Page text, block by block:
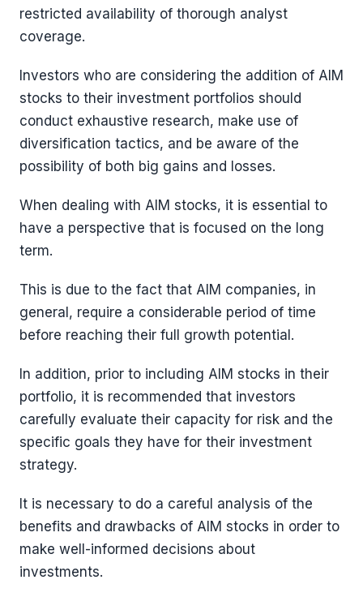
restricted availability of thorough analyst
coverage.
Investors who are considering the addition of AIM
stocks to their investment portfolios should
conduct exhaustive research, make use of
diversification tactics, and be aware of the
possibility of both big gains and losses.
When dealing with AIM stocks, it is essential to
have a perspective that is focused on the long
term.
This is due to the fact that AIM companies, in
general, require a considerable period of time
before reaching their full growth potential.
In addition, prior to including AIM stocks in their
portfolio, it is recommended that investors
carefully evaluate their capacity for risk and the
specific goals they have for their investment
strategy.
It is necessary to do a careful analysis of the
benefits and drawbacks of AIM stocks in order to
make well-informed decisions about
investments.